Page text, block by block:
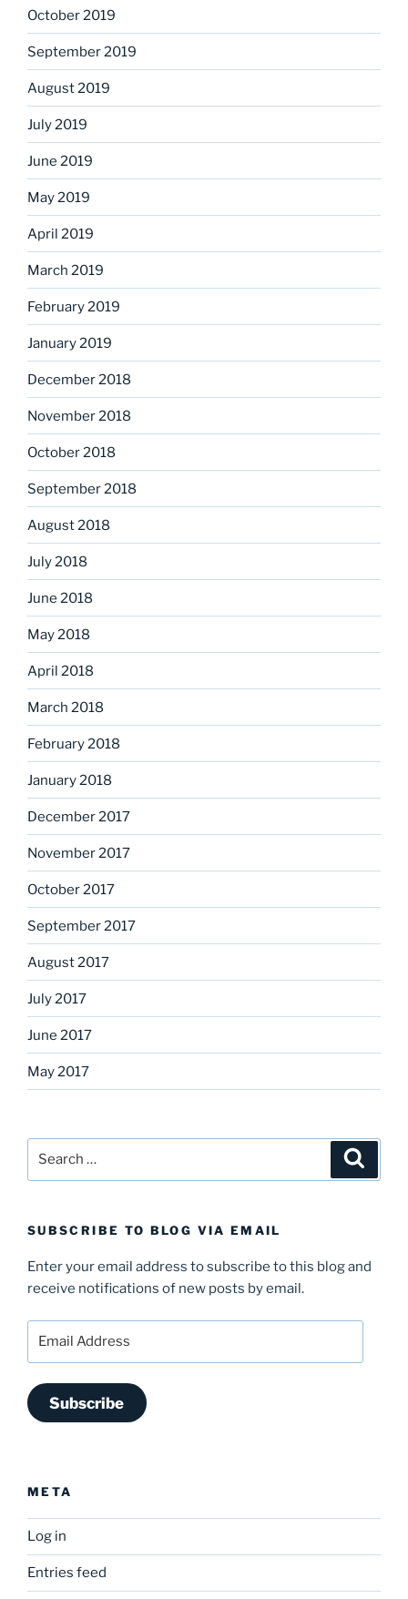
October 2019
September 2019
August 2019
July 2019
June 2019
May 2019
April 2019
March 2019
February 2019
January 2019
December 2018
November 2018
October 2018
September 2018
August 2018
July 2018
June 2018
May 2018
April 2018
March 2018
February 2018
January 2018
December 2017
November 2017
October 2017
September 2017
August 2017
July 2017
June 2017
May 2017
SUBSCRIBE TO BLOG VIA EMAIL
Enter your email address to subscribe to this blog and
receive notifications of new posts by email.
Subscribe
META
Log in
Entries feed